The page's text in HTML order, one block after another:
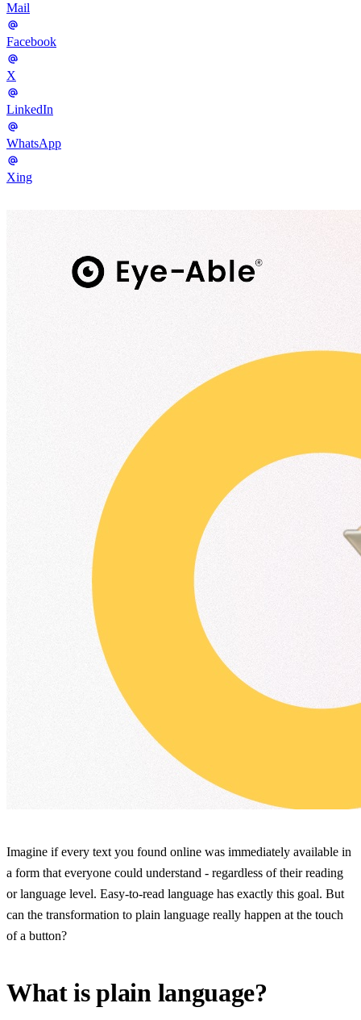
Mail
Facebook
X
LinkedIn
WhatsApp
Xing
Imagine if every text you found online was immediately available in
a form that everyone could understand - regardless of their reading
or language level. Easy-to-read language has exactly this goal. But
can the transformation to plain language really happen at the touch
of a button?
What is plain language?